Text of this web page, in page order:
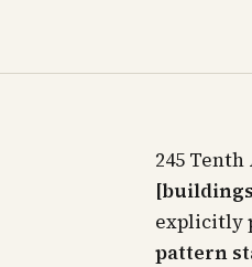
245
explicitly
pattern